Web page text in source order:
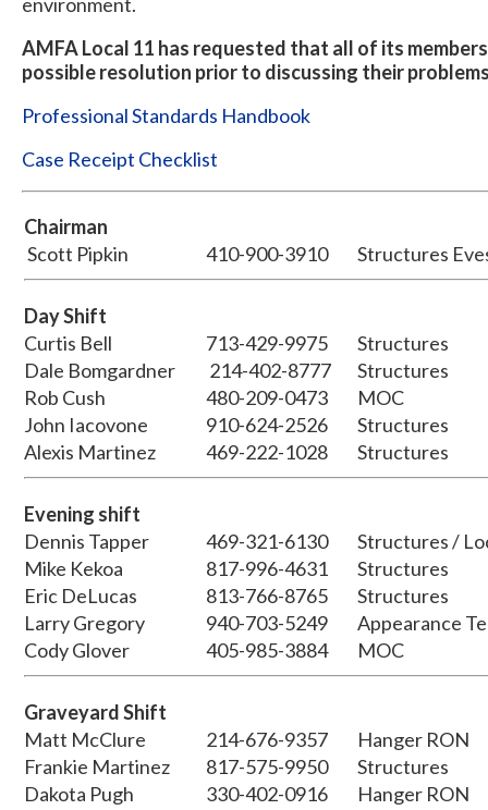
AMFA Local 11 has requested that all of its
possible resolution prior to discussing their
Professional Standards Handbook
Case Receipt Checklist
Chairman
Scott Pipkin
410-900-3910 Structures
Day Shift
Curtis Bell
713-429-9975
Structures
Dale Bomgardner
214-402-8777
Structures
Rob Cush
480-209-0473
MOC
John Iacovone
910-624-2526
Structures
Alexis Martinez
469-222-1028 Structures
Evening shift
Dennis Tapper
469-321-6130
Structures /
Mike Kekoa
817-996-4631
Structures
Eric DeLucas
813-766-8765
Structures
Larry Gregory
940-703-5249
Appearance
Cody Glover
405-985-3884 MOC
Graveyard Shift
Matt McClure
214-676-9357
Hanger RON
Frankie Martinez
817-575-9950
Structures
Dakota Pugh
330-402-0916
Hanger RON